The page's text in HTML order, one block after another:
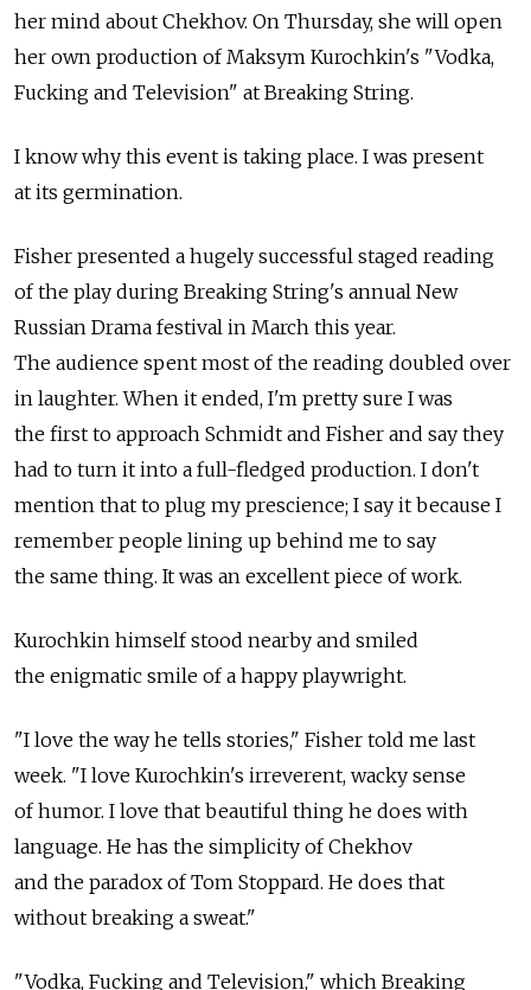
her mind about Chekhov. On Thursday, she will open
her own production of Maksym Kurochkin's "Vodka,
Fucking and Television" at Breaking String.
I know why this event is taking place. I was present
at its germination.
Fisher presented a hugely successful staged reading
of the play during Breaking String's annual New
Russian Drama festival in March this year.
The audience spent most of the reading doubled over
in laughter. When it ended, I'm pretty sure I was
the first to approach Schmidt and Fisher and say they
had to turn it into a full-fledged production. I don't
mention that to plug my prescience; I say it because I
remember people lining up behind me to say
the same thing. It was an excellent piece of work.
Kurochkin himself stood nearby and smiled
the enigmatic smile of a happy playwright.
"I love the way he tells stories," Fisher told me last
week. "I love Kurochkin's irreverent, wacky sense
of humor. I love that beautiful thing he does with
language. He has the simplicity of Chekhov
and the paradox of Tom Stoppard. He does that
without breaking a sweat."
"Vodka, Fucking and Television," which Breaking